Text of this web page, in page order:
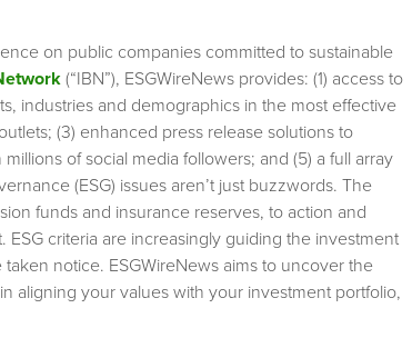
on public companies committed to sustainable
(“IBN”), ESGWireNews provides: (1) access to
industries and demographics in the most effective
(3) enhanced press release solutions to
of social media followers; and (5) a full array
(ESG) issues aren’t just buzzwords. The
funds and insurance reserves, to action and
criteria are increasingly guiding the investment
notice. ESGWireNews aims to uncover the
aligning your values with your investment portfolio,